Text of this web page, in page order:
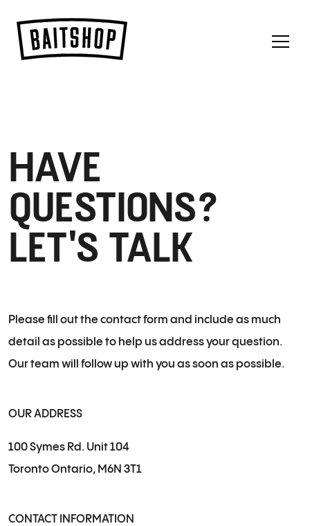
Menu
HAVE
QUESTIONS?
LET'S TALK
Please fill out the contact form and include as much
detail as possible to help us address your question.
Our team will follow up with you as soon as possible.
OUR ADDRESS
100 Symes Rd. Unit 104
Toronto Ontario, M6N 3T1
CONTACT INFORMATION